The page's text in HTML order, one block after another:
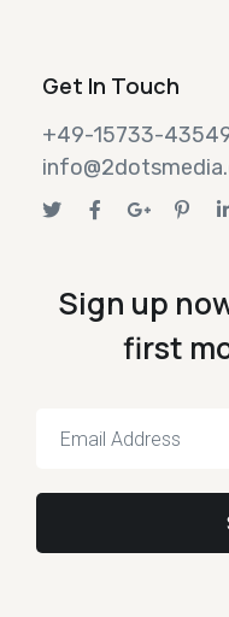
Get In Touch
+49-15733-
Sign up
first